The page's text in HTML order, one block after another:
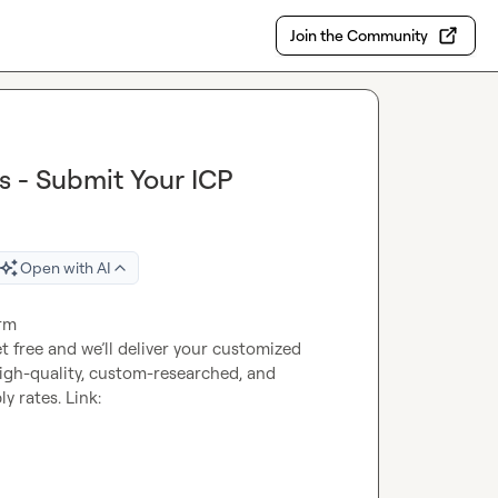
Join the Community
- Submit Your ICP
Open with AI
and we’ll deliver your customized
quality, custom-researched, and